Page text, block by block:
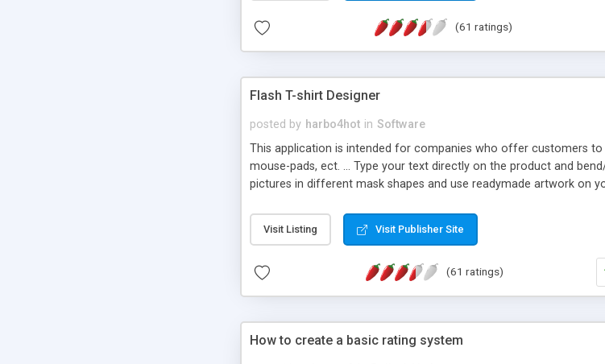
(61 ratings)
Flash T-shirt Designer
posted by harbo4hot in Software
This application is intended for companies who offer customers
mouse-pads, ect. ... Type your text directly on the product and
pictures in different mask shapes and use readymade artwork on
Visit Listing Visit Publisher Site
(61 ratings)
How to create a basic rating system